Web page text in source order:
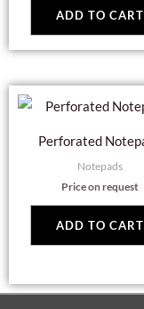
ADD TO CART
Perforated
Notepads
Price on request
ADD TO CART